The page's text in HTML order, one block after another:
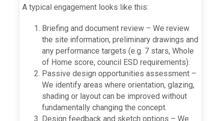
A typical engagement looks like this:
Briefing and document review – We review
the site information, preliminary drawings and
any performance targets (e.g. 7 stars, Whole
of Home score, council ESD requirements).
Passive design opportunities assessment –
We identify areas where orientation, glazing,
shading or layout can be improved without
fundamentally changing the concept.
Design feedback and sketch options – We